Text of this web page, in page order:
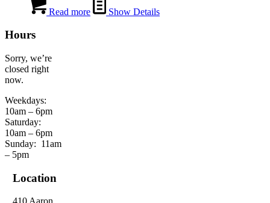
Read more Show Details
Hours
Sorry, we’re
closed right
now.
Weekdays:
10am – 6pm
Saturday:
10am – 6pm
Sunday: 11am
– 5pm
Location